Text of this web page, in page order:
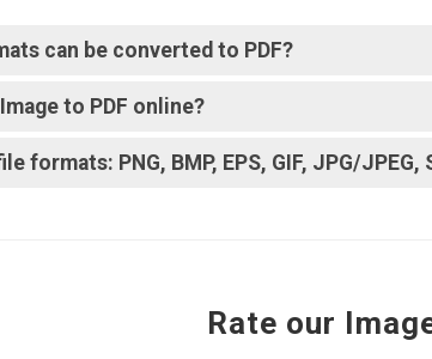
can be converted to PDF?
to PDF online?
formats: PNG, BMP, EPS, GIF, JPG/JPEG,
Rate our